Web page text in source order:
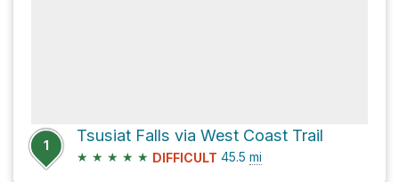
1
Tsusiat Falls via West Coast Trail
★ ★ ★ ★ ★ DIFFICULT 45.5 mi